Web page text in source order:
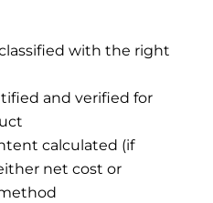
with the right
and verified for
calculated (if
net cost or